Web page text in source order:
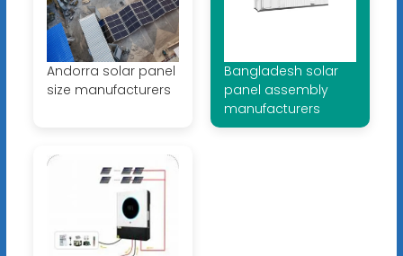
Andorra solar panel
size manufacturers
Bangladesh solar
panel assembly
manufacturers